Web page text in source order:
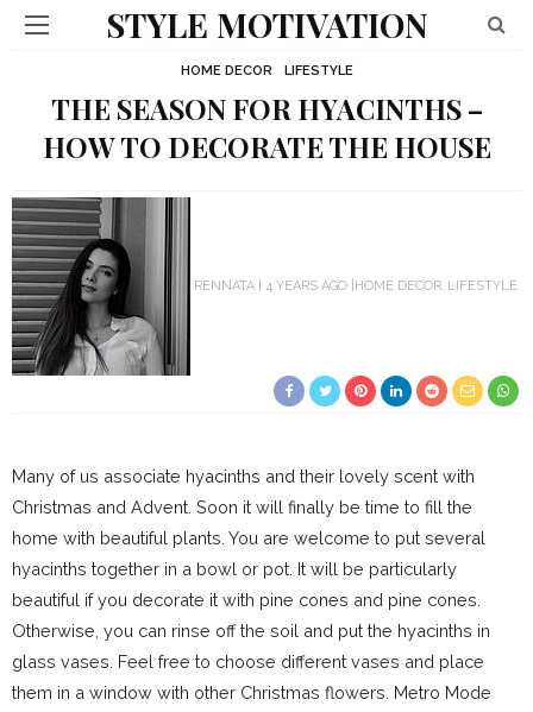
STYLE MOTIVATION
HOME DECOR LIFESTYLE
THE SEASON FOR HYACINTHS –
HOW TO DECORATE THE HOUSE
RENNATA 4 YEARS AGO HOME DECOR LIFESTYLE
Many of us associate hyacinths and their lovely scent with
Christmas and Advent. Soon it will finally be time to fill the
home with beautiful plants. You are welcome to put several
hyacinths together in a bowl or pot. It will be particularly
beautiful if you decorate it with pine cones and pine cones.
Otherwise, you can rinse off the soil and put the hyacinths in
glass vases. Feel free to choose different vases and place
them in a window with other Christmas flowers. Metro Mode